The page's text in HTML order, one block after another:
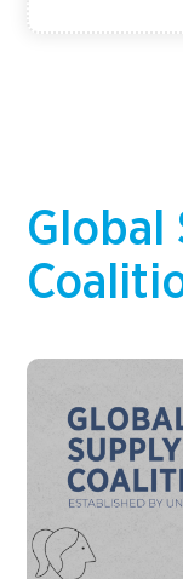
Global